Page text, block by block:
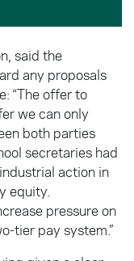
said the
any proposals
“The offer to
we can only
both parties
secretaries had
action in
equity.
pressure on
tier pay system.”